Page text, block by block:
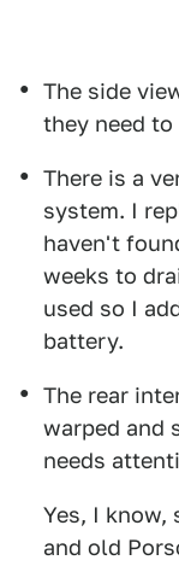
The side
they need
There is a
system. I
haven't
weeks to
used so I
battery.
The rear
warped and
needs
Yes, I know,
and old